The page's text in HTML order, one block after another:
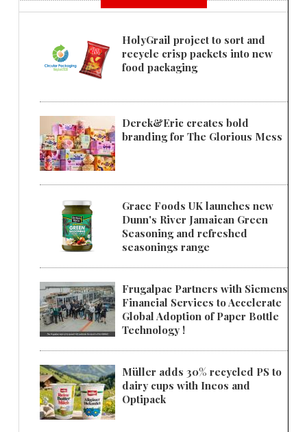
HolyGrail project to sort and
recycle crisp packets into new
food packaging
Derek&Eric creates bold
branding for The Glorious Mess
Grace Foods UK launches new
Dunn's River Jamaican Green
Seasoning and refreshed
seasonings range
Frugalpac Partners with Siemens
Financial Services to Accelerate
Global Adoption of Paper Bottle
Technology !
Müller adds 30% recycled PS to
dairy cups with Ineos and
Optipack